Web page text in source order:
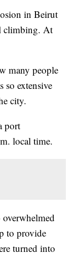
in Beirut
climbing. At
many people
so extensive
city.
port
local time.
overwhelmed
to provide
turned into